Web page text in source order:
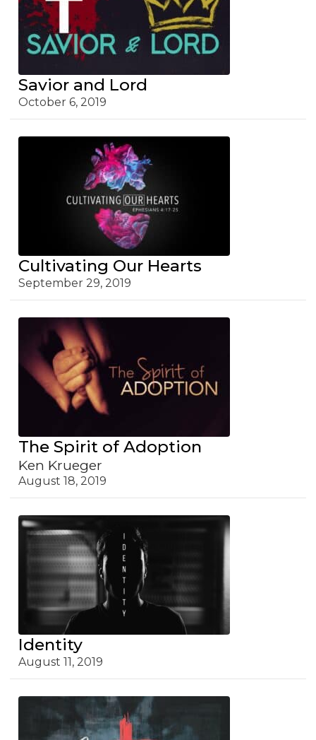
Savior and Lord
October 6, 2019
Cultivating Our Hearts
September 29, 2019
The Spirit of Adoption
Ken Krueger
August 18, 2019
Identity
August 11, 2019